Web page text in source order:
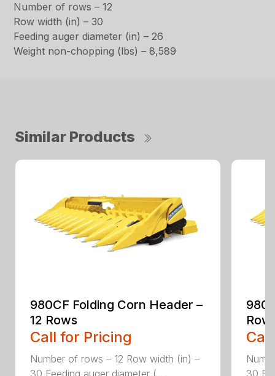
Number of rows – 12
Row width (in) – 30
Feeding auger diameter (in) – 26
Weight non-chopping (lbs) – 8,589
Similar Products
980CF Folding Corn Header –
12 Rows
Call for Pricing
Number of rows – 12 Row width (in) –